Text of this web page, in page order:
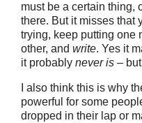
must be a certain thing,
there. But it misses that
trying, keep putting one
other, and write. Yes it
it probably never is –
I also think this is why
powerful for some
dropped in their lap or